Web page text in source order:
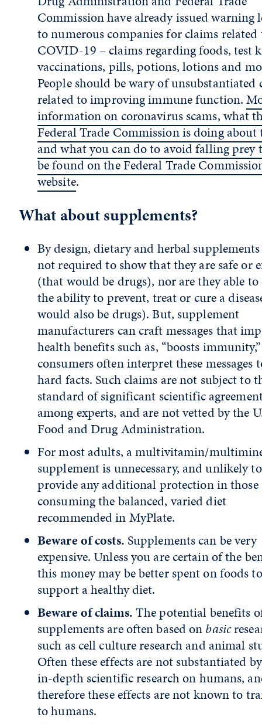
Commission have already issued warning
to numerous companies for claims related
COVID-19 – claims regarding foods, test
vaccinations, pills, potions, lotions and
People should be wary of unsubstantiated
related to improving immune function.
information on coronavirus scams, what
Federal Trade Commission is doing about
and what you can do to avoid falling prey
be found on the Federal Trade
website.
What about supplements?
By design, dietary and herbal
not required to show that they are safe or
(that would be drugs), nor are they able
the ability to prevent, treat or cure a
would also be drugs). But, supplement
manufacturers can craft messages that
health benefits such as, “boosts
consumers often interpret these messages
hard facts. Such claims are not subject to
standard of significant scientific
among experts, and are not vetted by the
Food and Drug Administration.
For most adults, a multivitamin/
supplement is unnecessary, and unlikely to
provide any additional protection in those
consuming the balanced, varied diet
recommended in MyPlate.
Beware of costs. Supplements can be very
expensive. Unless you are certain of the
this money may be better spent on foods to
support a healthy diet.
Beware of claims.The potential benefits
supplements are often based onbasic
such as cell culture research and animal
Often these effects are not substantiated
in-depth scientific research on humans,
therefore these effects are not known to
to humans.